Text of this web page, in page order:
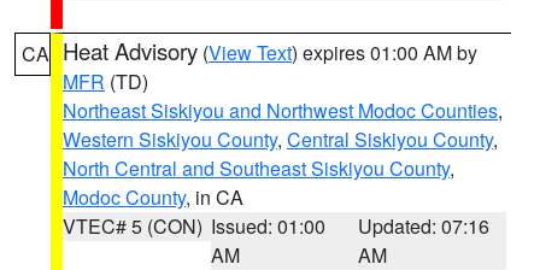
CA Heat Advisory (View Text) expires 01:00 AM by
MFR (TD)
Northeast Siskiyou and Northwest Modoc Counties,
Western Siskiyou County, Central Siskiyou County,
North Central and Southeast Siskiyou County,
Modoc County, in CA
VTEC# 5 (CON) Issued: 01:00
AM
Updated: 07:16
AM